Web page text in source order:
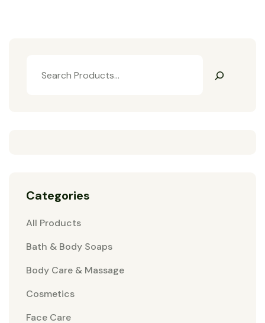
Categories
All Products
Bath & Body Soaps
Body Care & Massage
Cosmetics
Face Care